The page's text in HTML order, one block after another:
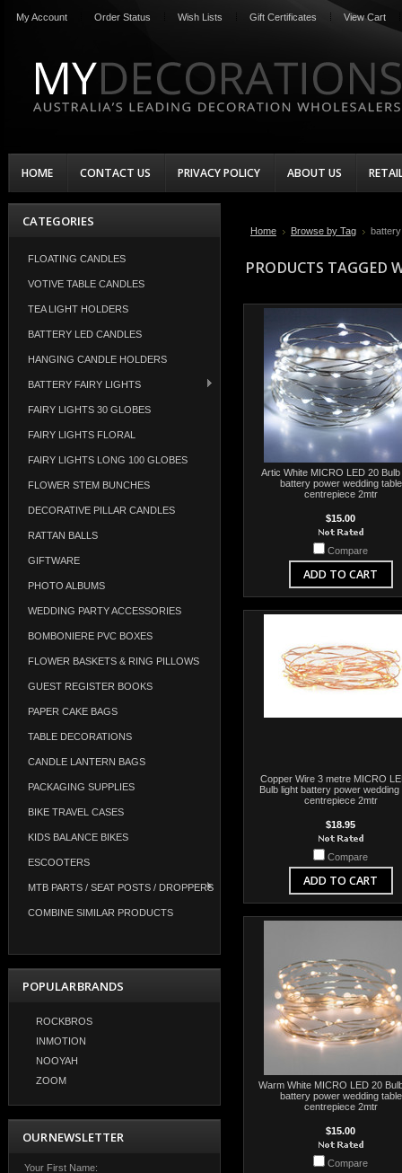
My Account Order Status Wish Lists Gift Certificates View Cart
HOME CONTACT US PRIVACY POLICY ABOUT US
CATEGORIES
FLOATING CANDLES
VOTIVE TABLE CANDLES
TEA LIGHT HOLDERS
BATTERY LED CANDLES
HANGING CANDLE HOLDERS
BATTERY FAIRY LIGHTS
FAIRY LIGHTS 30 GLOBES
FAIRY LIGHTS FLORAL
FAIRY LIGHTS LONG 100 GLOBES
FLOWER STEM BUNCHES
DECORATIVE PILLAR CANDLES
RATTAN BALLS
GIFTWARE
PHOTO ALBUMS
WEDDING PARTY ACCESSORIES
BOMBONIERE PVC BOXES
FLOWER BASKETS & RING PILLOWS
GUEST REGISTER BOOKS
PAPER CAKE BAGS
TABLE DECORATIONS
CANDLE LANTERN BAGS
PACKAGING SUPPLIES
BIKE TRAVEL CASES
KIDS BALANCE BIKES
ESCOOTERS
MTB PARTS / SEAT POSTS / DROPPERS
COMBINE SIMILAR PRODUCTS
POPULAR BRANDS
ROCKBROS
INMOTION
NOOYAH
ZOOM
OUR NEWSLETTER
Your First Name:
Home Browse by Tag
PRODUCTS TAGGED
Artic White MICRO LED 20 Bulb
battery power wedding table
centrepiece 2mtr
$15.00
Compare
ADD TO CART
Copper Wire 3 metre MICRO
Bulb light battery power wedding
centrepiece 2mtr
$18.95
Compare
ADD TO CART
Warm White MICRO LED 20
battery power wedding table
centrepiece 2mtr
$15.00
Compare